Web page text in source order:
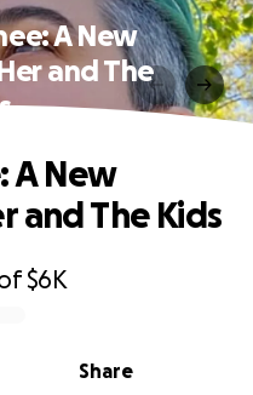
A New
and The
$6K
Share
A New
and The Kids